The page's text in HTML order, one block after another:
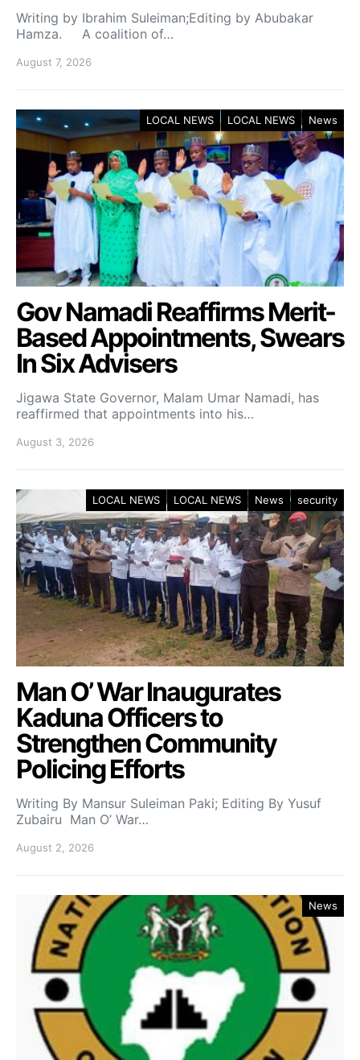
Writing by Ibrahim Suleiman;Editing by Abubakar
Hamza. A coalition of…
August 7, 2026
LOCAL NEWS LOCAL NEWS News
Gov Namadi Reaffirms Merit-
Based Appointments, Swears
In Six Advisers
Jigawa State Governor, Malam Umar Namadi, has
reaffirmed that appointments into his…
August 3, 2026
LOCAL NEWS LOCAL NEWS News security
Man O’ War Inaugurates
Kaduna Officers to
Strengthen Community
Policing Efforts
Writing By Mansur Suleiman Paki; Editing By Yusuf
Zubairu Man O’ War…
August 2, 2026
News